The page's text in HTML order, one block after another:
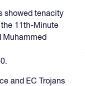
showed tenacity
11th-Minute
Muhammed
and EC Trojans